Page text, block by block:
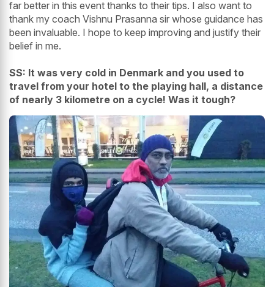
far better in this event thanks to their tips. I also want to
thank my coach Vishnu Prasanna sir whose guidance has
been invaluable. I hope to keep improving and justify their
belief in me.
SS: It was very cold in Denmark and you used to
travel from your hotel to the playing hall, a distance
of nearly 3 kilometre on a cycle! Was it tough?